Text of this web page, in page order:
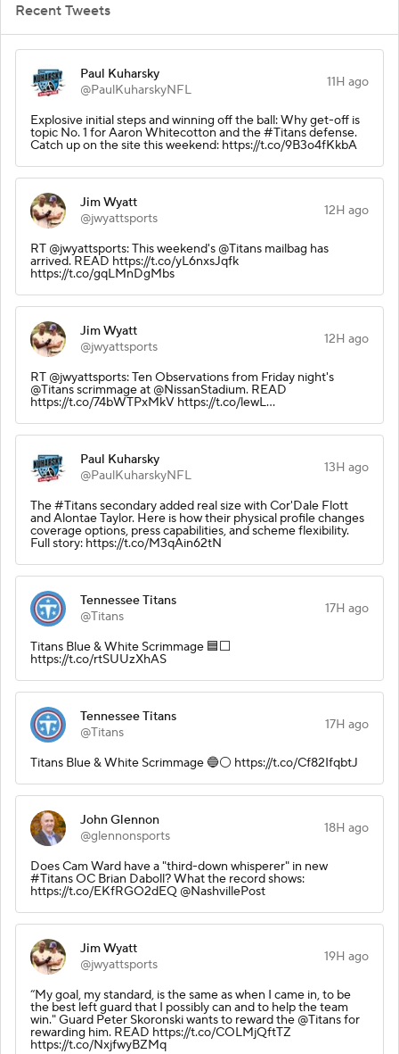
Recent Tweets
Paul Kuharsky
@PaulKuharskyNFL
11H ago
Explosive initial steps and winning off the ball: Why get-off is
topic No. 1 for Aaron Whitecotton and the #Titans defense.
Catch up on the site this weekend: https://t.co/9B3o4fKkbA
Jim Wyatt
@jwyattsports
12H ago
RT @jwyattsports: This weekend's @Titans mailbag has
arrived. READ https://t.co/yL6nxsJqfk
https://t.co/gqLMnDgMbs
Jim Wyatt
@jwyattsports
12H ago
RT @jwyattsports: Ten Observations from Friday night's
@Titans scrimmage at @NissanStadium. READ
https://t.co/74bWTPxMkV https://t.co/lewL…
Paul Kuharsky
@PaulKuharskyNFL
13H ago
The #Titans secondary added real size with Cor'Dale Flott
and Alontae Taylor. Here is how their physical profile changes
coverage options, press capabilities, and scheme flexibility.
Full story: https://t.co/M3qAin62tN
Tennessee Titans
@Titans
17H ago
Titans Blue & White Scrimmage 🟦⬜️
https://t.co/rtSUUzXhAS
Tennessee Titans
@Titans
17H ago
Titans Blue & White Scrimmage 🔵⚪️ https://t.co/Cf82IfqbtJ
John Glennon
@glennonsports
18H ago
Does Cam Ward have a "third-down whisperer" in new
#Titans OC Brian Daboll? What the record shows:
https://t.co/EKfRGO2dEQ @NashvillePost
Jim Wyatt
@jwyattsports
19H ago
“My goal, my standard, is the same as when I came in, to be
the best left guard that I possibly can and to help the team
win." Guard Peter Skoronski wants to reward the @Titans for
rewarding him. READ https://t.co/COLMjQftTZ
https://t.co/NxjfwyBZMq